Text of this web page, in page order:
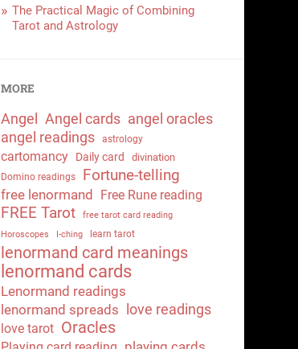
The Practical Magic of Combining
Tarot and Astrology
MORE
Angel Angel cards angel oracles
angel readings
astrology
cartomancy Daily card divination
Domino readings Fortune-telling
free lenormand Free Rune reading
FREE Tarot
free tarot card reading
Horoscopes
I-ching learn tarot
lenormand card meanings
lenormand cards
Lenormand readings
lenormand spreads
love readings
love tarot Oracles